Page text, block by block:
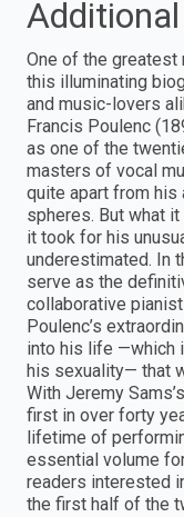
One of the
this illuminating
and music-lovers
Francis Poulenc
as one of the
masters of vocal
quite apart from his
spheres. But what
it took for his
underestimated. In
serve as the
collaborative
Poulenc’s
into his life —which
his sexuality— that
With Jeremy
first in over forty
lifetime of
essential volume
readers interested
the first half of the